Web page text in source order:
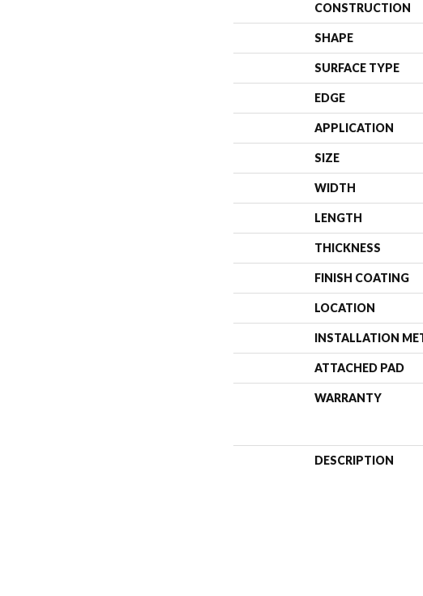
CONSTRUCTION
SHAPE
SURFACE TYPE
EDGE
APPLICATION
SIZE
WIDTH
LENGTH
THICKNESS
FINISH COATING
LOCATION
INSTALLATION
ATTACHED PAD
WARRANTY
DESCRIPTION